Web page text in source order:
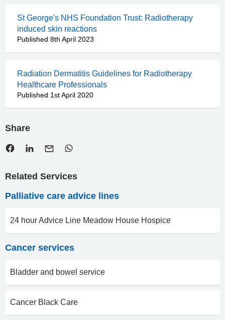
St George's NHS Foundation Trust: Radiotherapy
induced skin reactions
Published 8th April 2023
Radiation Dermatitis Guidelines for Radiotherapy
Healthcare Professionals
Published 1st April 2020
Share
Related Services
Palliative care advice lines
24 hour Advice Line Meadow House Hospice
Cancer services
Bladder and bowel service
Cancer Black Care